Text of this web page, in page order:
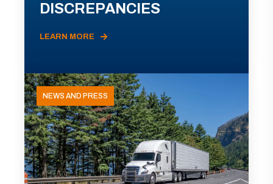
DISCREPANCIES
LEARN MORE
NEWS AND PRESS